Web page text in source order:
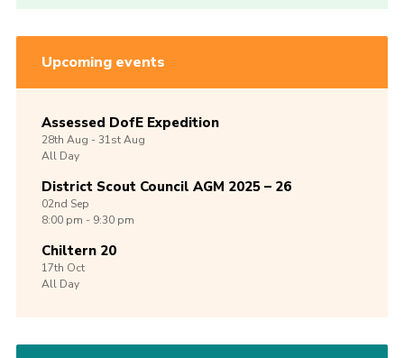
Upcoming events
Assessed DofE Expedition
28th Aug -31stAug
All Day
District Scout Council AGM 2025 – 26
02nd Sep
8:00 pm - 9:30 pm
Chiltern 20
17th Oct
All Day